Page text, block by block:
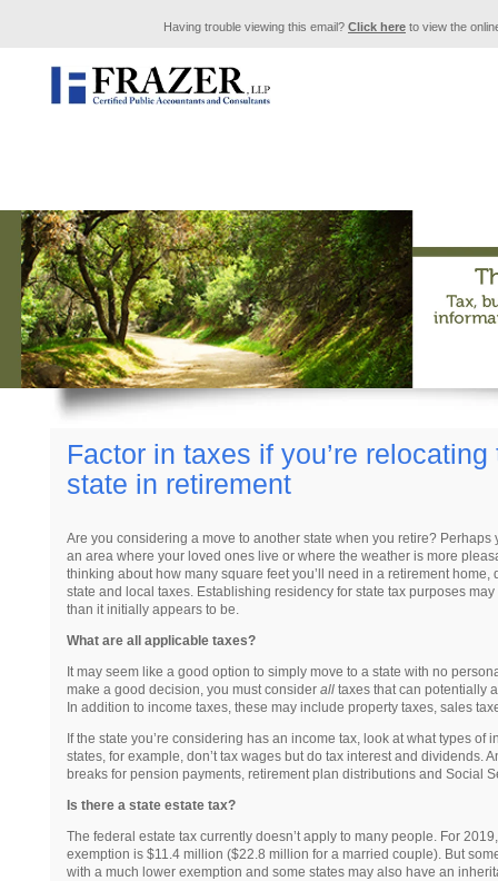
Having trouble viewing this email? Click here to view the
Factor in taxes if you’re
state in retirement
Are you considering a move to another state when you retire? Perhaps
an area where your loved ones live or where the weather is more
thinking about how many square feet you’ll need in a retirement home,
state and local taxes. Establishing residency for state tax purposes
than it initially appears to be.
What are all applicable taxes?
It may seem like a good option to simply move to a state with no
make a good decision, you must consider all taxes that can potentially
In addition to income taxes, these may include property taxes, sales
If the state you’re considering has an income tax, look at what types of
states, for example, don’t tax wages but do tax interest and dividends.
breaks for pension payments, retirement plan distributions and Social
Is there a state estate tax?
The federal estate tax currently doesn’t apply to many people. For
exemption is $11.4 million ($22.8 million for a married couple). But
with a much lower exemption and some states may also have an